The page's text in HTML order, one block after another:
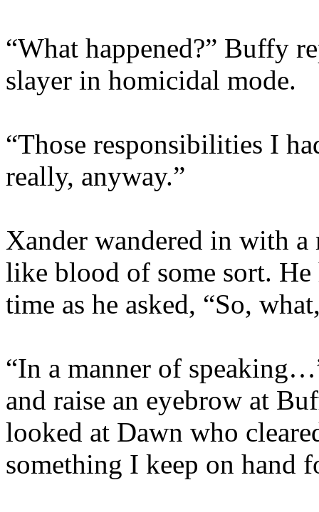
“What happened?” Buffy
slayer in homicidal mode.
“Those responsibilities I
really, anyway.”
Xander wandered in with
like blood of some sort. He
time as he asked, “So,
“In a manner of
and raise an eyebrow at
looked at Dawn who
something I keep on hand